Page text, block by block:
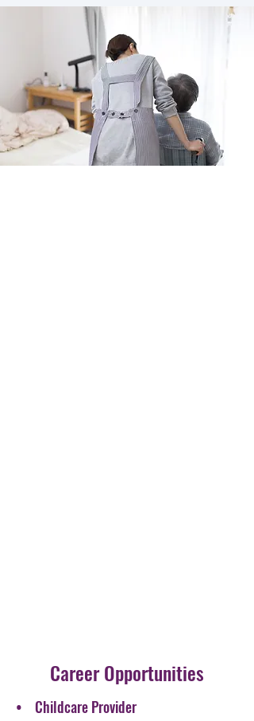
Career Opportunities
• Childcare Provider